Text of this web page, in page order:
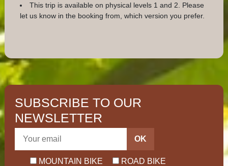
This trip is available on physical levels 1 and 2. Please
let us know in the booking from, which version you prefer.
SUBSCRIBE TO OUR
NEWSLETTER
OK
MOUNTAIN BIKE
ROAD BIKE